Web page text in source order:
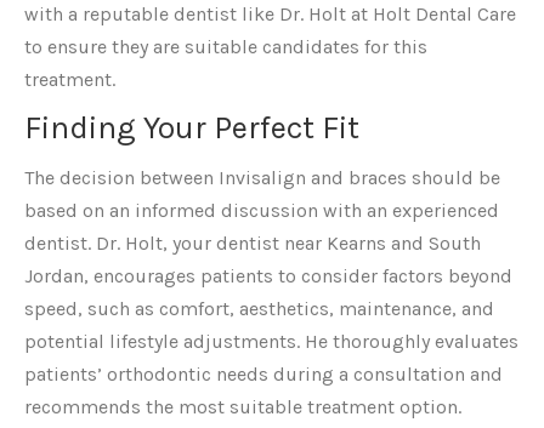
with a reputable dentist like Dr. Holt at Holt Dental Care
to ensure they are suitable candidates for this
treatment.
Finding Your Perfect Fit
The decision between Invisalign and braces should be
based on an informed discussion with an experienced
dentist. Dr. Holt, your dentist near Kearns and South
Jordan, encourages patients to consider factors beyond
speed, such as comfort, aesthetics, maintenance, and
potential lifestyle adjustments. He thoroughly evaluates
patients’ orthodontic needs during a consultation and
recommends the most suitable treatment option.